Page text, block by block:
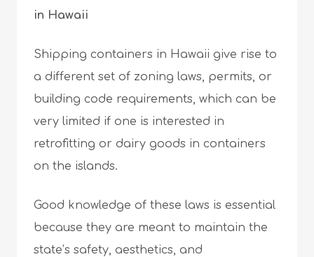
in Hawaii
Shipping containers in Hawaii give rise to
a different set of zoning laws, permits, or
building code requirements, which can be
very limited if one is interested in
retrofitting or dairy goods in containers
on the islands.
Good knowledge of these laws is essential
because they are meant to maintain the
state’s safety, aesthetics, and